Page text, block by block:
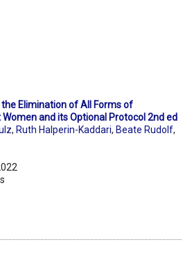
Elimination of All Forms of
and its Optional Protocol 2nd ed
, Ruth Halperin-Kaddari, Beate Rudolf,